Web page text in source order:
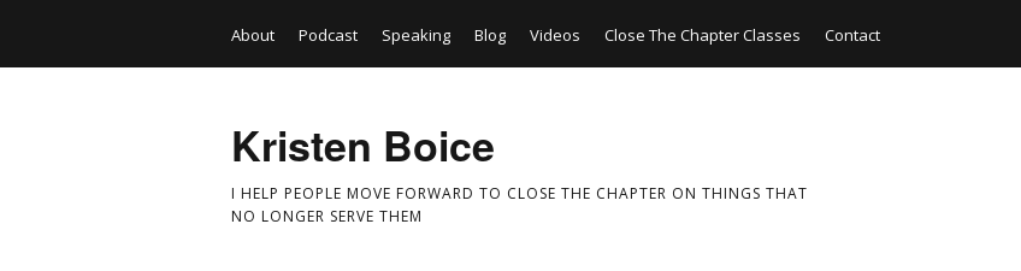
About Podcast Speaking Blog Videos Close The Chapter Classes Contact
Kristen Boice
I HELP PEOPLE MOVE FORWARD TO CLOSE THE CHAPTER ON THINGS THAT
NO LONGER SERVE THEM